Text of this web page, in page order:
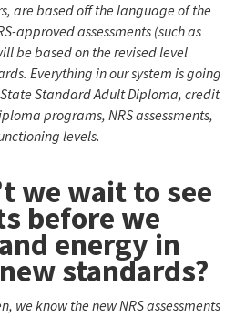
are based off the language of the
approved assessments (such as
be based on the revised level
Everything in our system is going
Standard Adult Diploma, credit
programs, NRS assessments,
levels.
we wait to see
before we
energy in
standards?
we know the new NRS assessments